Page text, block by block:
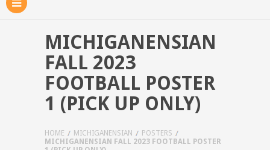
MICHIGANENSIAN
FALL 2023
FOOTBALL POSTER
1 (PICK UP ONLY)
HOME MICHIGANENSIAN
POSTERS
MICHIGANENSIAN FALL 2023 FOOTBALL POSTER